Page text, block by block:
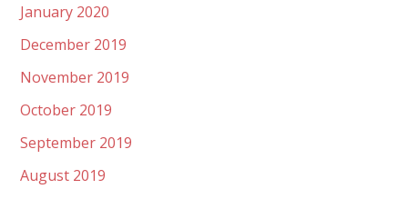
January 2020
December 2019
November 2019
October 2019
September 2019
August 2019